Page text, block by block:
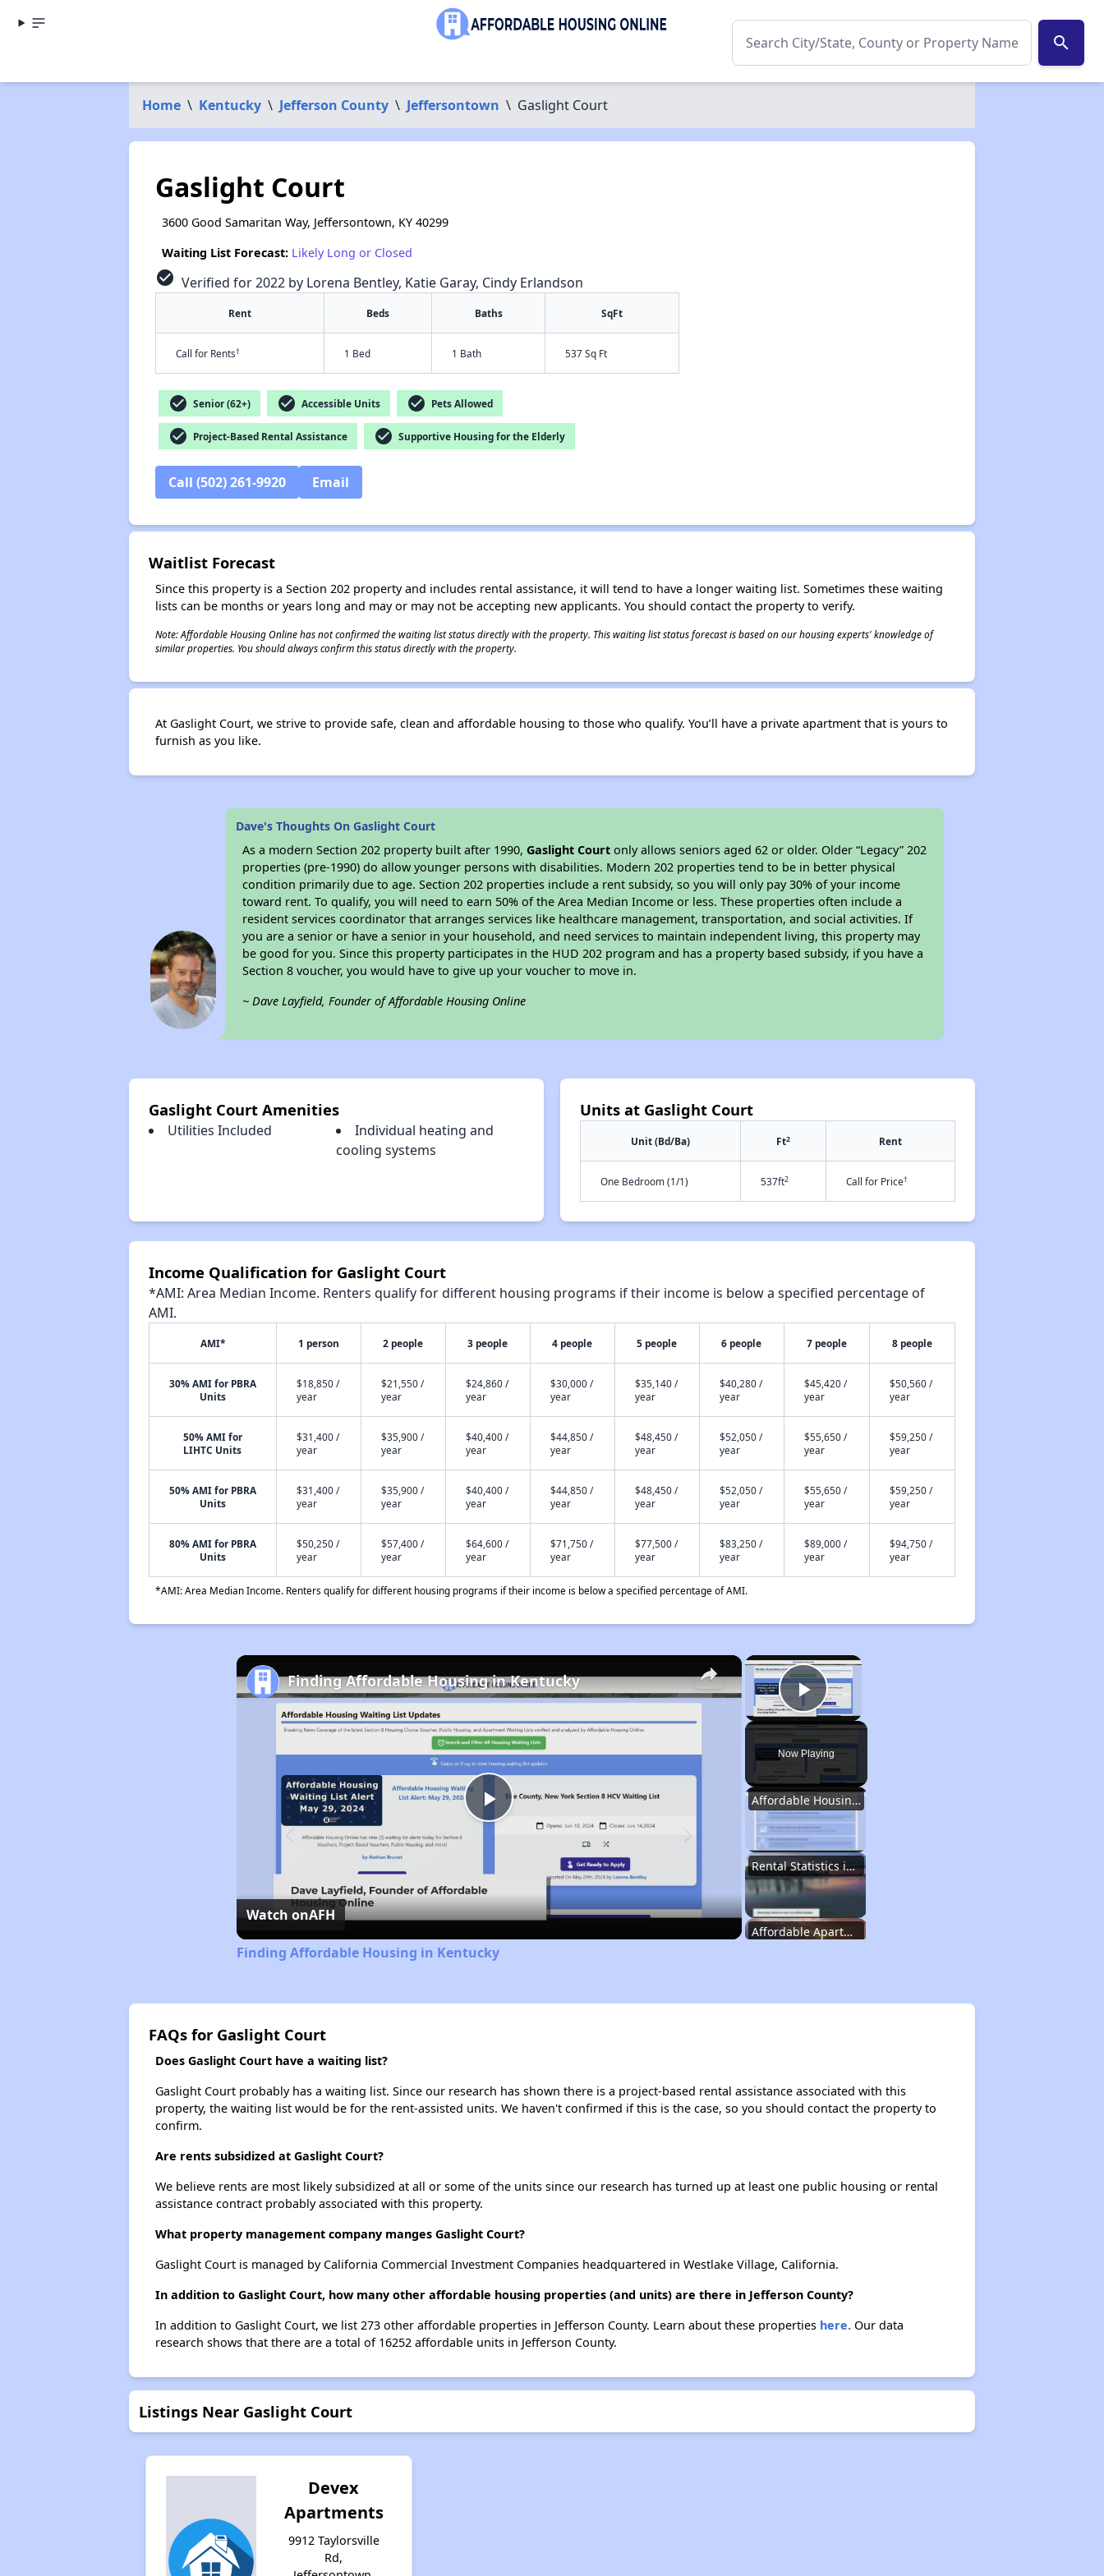
search
Home \ Kentucky \ Jefferson County \ Jeffersontown \ Gaslight Court
Gaslight Court
3600 Good Samaritan Way, Jeffersontown, KY 40299
Waiting List Forecast: Likely Long or Closed
check_circle Verified for 2022 by Lorena Bentley, Katie Garay, Cindy Erlandson
Rent Beds Baths SqFt
Call for Rents† 1 Bed 1 Bath 537 Sq Ft
check_circle Senior (62+) check_circle Accessible Units check_circle Pets Allowed
check_circle Project-Based Rental Assistance check_circle Supportive Housing for the Elderly
Call (502) 261-9920 Email
Waitlist Forecast
Since this property is a Section 202 property and includes rental assistance, it will tend to have a longer waiting list. Sometimes these waiting
lists can be months or years long and may or may not be accepting new applicants. You should contact the property to verify.
Note: Affordable Housing Online has not confirmed the waiting list status directly with the property. This waiting list status forecast is based on our housing experts' knowledge of
similar properties. You should always confirm this status directly with the property.
At Gaslight Court, we strive to provide safe, clean and affordable housing to those who qualify. You’ll have a private apartment that is yours to
furnish as you like.
Dave's Thoughts On Gaslight Court
As a modern Section 202 property built after 1990,Gaslight Court only allows seniors aged 62 or older. Older “Legacy” 202
properties (pre-1990) do allow younger persons with disabilities. Modern 202 properties tend to be in better physical
condition primarily due to age. Section 202 properties include a rent subsidy, so you will only pay 30% of your income
toward rent. To qualify, you will need to earn 50% of the Area Median Income or less. These properties often include a
resident services coordinator that arranges services like healthcare management, transportation, and social activities. If
you are a senior or have a senior in your household, and need services to maintain independent living, this property may
be good for you. Since this property participates in the HUD 202 program and has a property based subsidy, if you have a
Section 8 voucher, you would have to give up your voucher to move in.
~ Dave Layfield, Founder of Affordable Housing Online
Gaslight Court Amenities
Utilities Included
Individual heating and
cooling systems
Units at Gaslight Court
Unit (Bd/Ba) Ft2 Rent
One Bedroom (1/1) 537ft2 Call for Price†
Income Qualification for Gaslight Court
*AMI: Area Median Income. Renters qualify for different housing programs if their income is below a specified percentage of
AMI.
AMI* 1 person 2 people 3 people 4 people 5 people 6 people 7 people 8 people
30% AMI for PBRA
Units
$18,850 /
year
$21,550 /
year
$24,860 /
year
$30,000 /
year
$35,140 /
year
$40,280 /
year
$45,420 /
year
$50,560 /
year
50% AMI for
LIHTC Units
$31,400 /
year
$35,900 /
year
$40,400 /
year
$44,850 /
year
$48,450 /
year
$52,050 /
year
$55,650 /
year
$59,250 /
year
50% AMI for PBRA
Units
$31,400 /
year
$35,900 /
year
$40,400 /
year
$44,850 /
year
$48,450 /
year
$52,050 /
year
$55,650 /
year
$59,250 /
year
80% AMI for PBRA
Units
$50,250 /
year
$57,400 /
year
$64,600 /
year
$71,750 /
year
$77,500 /
year
$83,250 /
year
$89,000 /
year
$94,750 /
year
*AMI: Area Median Income. Renters qualify for different housing programs if their income is below a specified percentage of AMI.
×
Play Video
Now Playing
Affordable Housing Options in Kentucky
Rental Statistics in Kentucky
Affordable Apartments in Kentucky
Affordable Housing Options in Kentucky
Affordable Apartments in Kentucky
Public Housing Programs in Kentucky
×
Play
Video
Finding Affordable Housing in Kentucky
Watch onAFH
Finding Affordable Housing in Kentucky
FAQs for Gaslight Court
Does Gaslight Court have a waiting list?
Gaslight Court probably has a waiting list. Since our research has shown there is a project-based rental assistance associated with this
property, the waiting list would be for the rent-assisted units. We haven't confirmed if this is the case, so you should contact the property to
confirm.
Are rents subsidized at Gaslight Court?
We believe rents are most likely subsidized at all or some of the units since our research has turned up at least one public housing or rental
assistance contract probably associated with this property.
What property management company manges Gaslight Court?
Gaslight Court is managed by California Commercial Investment Companies headquartered in Westlake Village, California.
In addition to Gaslight Court, how many other affordable housing properties (and units) are there in Jefferson County?
In addition to Gaslight Court, we list 273 other affordable properties in Jefferson County. Learn about these properties here.Our data
research shows that there are a total of 16252 affordable units in Jefferson County.
Listings Near Gaslight Court
Devex
Apartments
9912 Taylorsville
Rd,